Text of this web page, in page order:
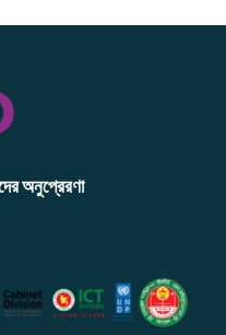
অনুপ্রেরণা